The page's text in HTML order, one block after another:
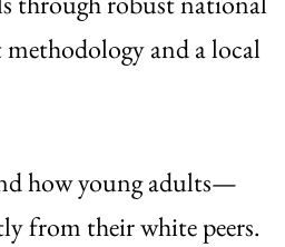
and a local
how young adults—
from their white peers.